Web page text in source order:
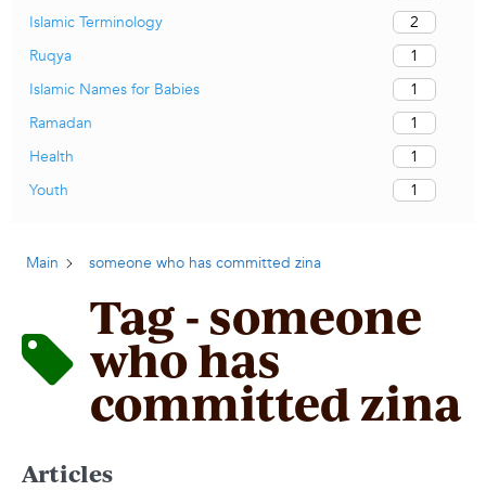
Islamic Terminology
2
Ruqya
1
Islamic Names for Babies
1
Ramadan
1
Health
1
Youth
1
Main someone who has committed zina
Tag - someone
who has
committed zina
Articles